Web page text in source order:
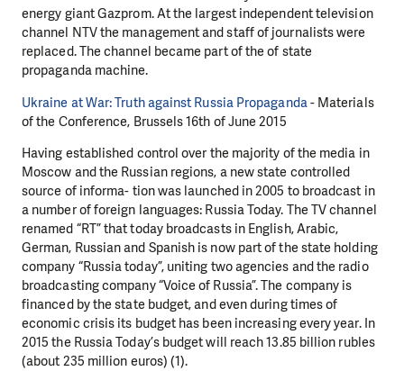
energy giant Gazprom. At the largest independent television
channel NTV the management and staff of journalists were
replaced. The channel became part of the of state
propaganda machine.
Ukraine at War: Truth against Russia Propaganda- Materials
of the Conference, Brussels 16th of June 2015
Having established control over the majority of the media in
Moscow and the Russian regions, a new state controlled
source of informa- tion was launched in 2005 to broadcast in
a number of foreign languages: Russia Today. The TV channel
renamed “RT” that today broadcasts in English, Arabic,
German, Russian and Spanish is now part of the state holding
company “Russia today”, uniting two agencies and the radio
broadcasting company “Voice of Russia”. The company is
financed by the state budget, and even during times of
economic crisis its budget has been increasing every year. In
2015 the Russia Today’s budget will reach 13.85 billion rubles
(about 235 million euros) (1).